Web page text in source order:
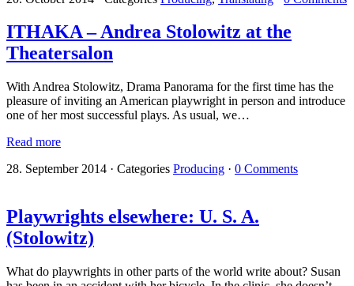
ITHAKA – Andrea Stolowitz at the
Theatersalon
With Andrea Stolowitz, Drama Panorama for the first time has the
pleasure of inviting an American playwright in person and introduce
one of her most successful plays. As usual, we…
Read more
28. September 2014 · Categories Producing · 0 Comments
Playwrights elsewhere: U. S. A.
(Stolowitz)
What do playwrights in other parts of the world write about? Susan